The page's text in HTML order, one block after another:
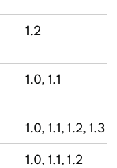
1.2
1.0, 1.1
1.0, 1.1, 1.2, 1.3
1.0, 1.1, 1.2